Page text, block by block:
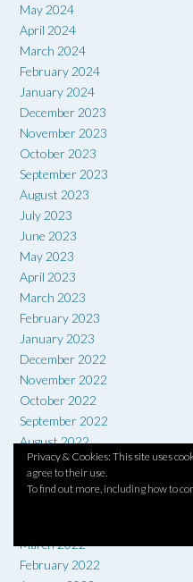
Privacy & Cookies: This site uses
agree to their use.
To find out more, including how to
May 2024
April 2024
March 2024
February 2024
January 2024
December 2023
November 2023
October 2023
September 2023
August 2023
July 2023
June 2023
May 2023
April 2023
March 2023
February 2023
January 2023
December 2022
November 2022
October 2022
September 2022
August 2022
July 2022
June 2022
March 2022
February 2022